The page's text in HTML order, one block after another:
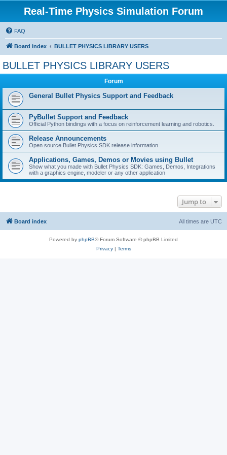
Real-Time Physics Simulation Forum
FAQ
Board index BULLET PHYSICS LIBRARY USERS
BULLET PHYSICS LIBRARY USERS
Forum
General Bullet Physics Support and Feedback
PyBullet Support and Feedback
Official Python bindings with a focus on reinforcement learning and robotics.
Release Announcements
Open source Bullet Physics SDK release information
Applications, Games, Demos or Movies using Bullet
Show what you made with Bullet Physics SDK: Games, Demos, Integrations
with a graphics engine, modeler or any other application
Jump to
Board index All times are UTC
Powered by phpBB® Forum Software © phpBB Limited
Privacy| Terms